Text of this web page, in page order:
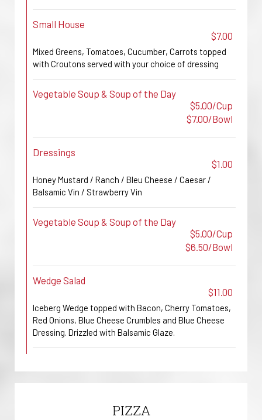
Small House
$7.00
Mixed Greens, Tomatoes, Cucumber, Carrots topped
with Croutons served with your choice of dressing
Vegetable Soup & Soup of the Day
$5.00/Cup
$7.00/Bowl
Dressings
$1.00
Honey Mustard / Ranch / Bleu Cheese / Caesar /
Balsamic Vin / Strawberry Vin
Vegetable Soup & Soup of the Day
$5.00/Cup
$6.50/Bowl
Wedge Salad
$11.00
Iceberg Wedge topped with Bacon, Cherry Tomatoes,
Red Onions, Blue Cheese Crumbles and Blue Cheese
Dressing. Drizzled with Balsamic Glaze.
PIZZA